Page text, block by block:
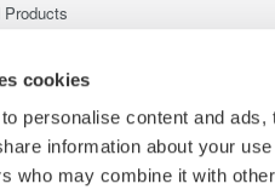
cookies
personalise content and
information about your
who may combine it with